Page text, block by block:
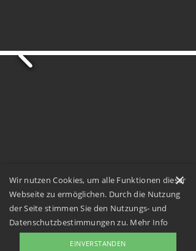
Wir nutzen Cookies, um alle Funktionen dieser
Webseite zu ermöglichen. Durch die Nutzung
der Seite stimmen Sie den Nutzungs- und
Datenschutzbestimmungen zu. Mehr Info
EINVERSTANDEN
×